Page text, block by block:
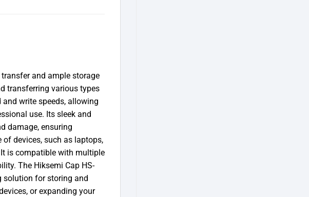
transfer and ample storage
transferring various types
write speeds, allowing
use. Its sleek and
damage, ensuring
of devices, such as laptops,
is compatible with multiple
The Hiksemi Cap HS-
solution for storing and
or expanding your